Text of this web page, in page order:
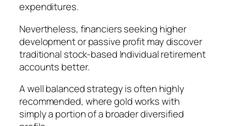
expenditures.
Nevertheless, financiers seeking higher
development or passive profit may discover
traditional stock-based Individual retirement
accounts better.
A well balanced strategy is often highly
recommended, where gold works with
simply a portion of a broader diversified